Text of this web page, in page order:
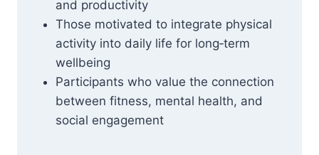
and productivity
Those motivated to integrate physical
activity into daily life for long‑term
wellbeing
Participants who value the connection
between fitness, mental health, and
social engagement